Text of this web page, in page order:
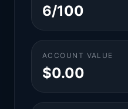
6/100
ACCOUNT VALUE
$0.00